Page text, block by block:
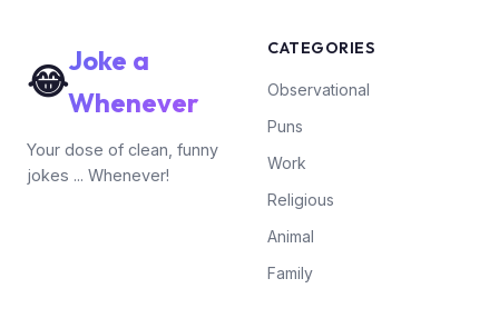
😂Joke a
Whenever
Your dose of clean, funny
jokes ... Whenever!
CATEGORIES
Observational
Puns
Work
Religious
Animal
Family